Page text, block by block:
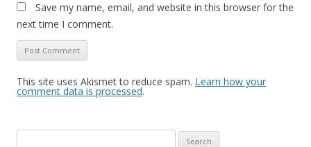
Save my name, email, and website in this browser for the
next time I comment.
This site uses Akismet to reduce spam. Learn how your
comment data is processed.